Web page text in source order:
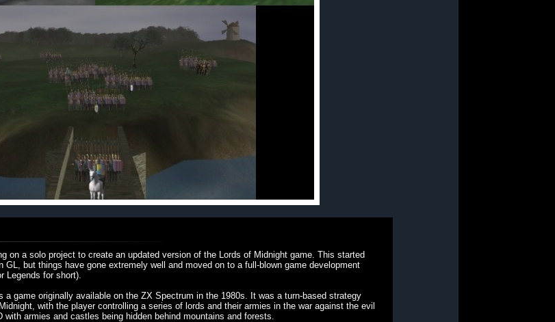
on a solo project to create an updated version of the Lords of Midnight game. This started
GL, but things have gone extremely well and moved on to a full-blown game development
Legends for short).
a game originally available on the ZX Spectrum in the 1980s. It was a turn-based strategy
with the player controlling a series of lords and their armies in the war against the evil
with armies and castles being hidden behind mountains and forests.